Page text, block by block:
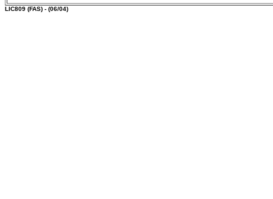
LIC809 (FAS) - (06/04)